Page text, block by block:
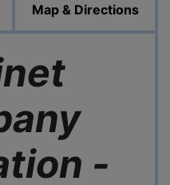
Map & Directions
-